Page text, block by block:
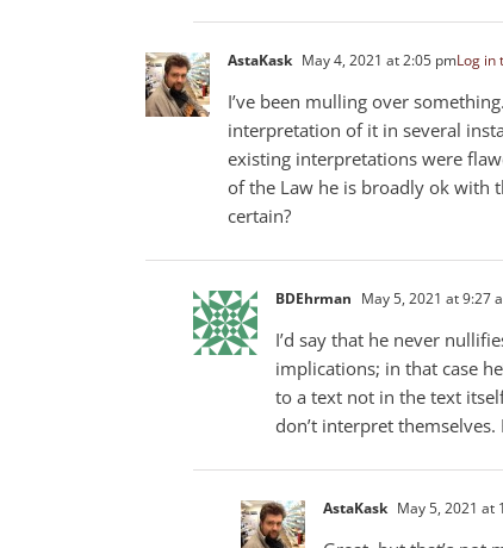
AstaKask May 4, 2021 at 2:05 pmLog in
I’ve been mulling over
interpretation of it in several
existing interpretations were
of the Law he is broadly ok with
certain?
BDEhrman May 5, 2021 at 9:27
I’d say that he never
implications; in that case
to a text not in the text
don’t interpret
AstaKask May 5, 2021 at